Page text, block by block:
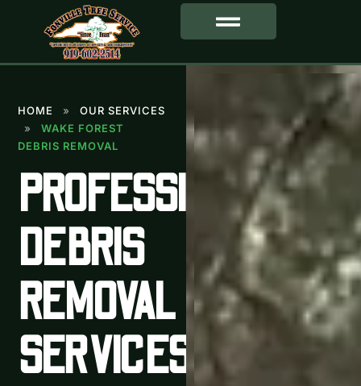
HOME »
OUR SERVICES
»
WAKE FOREST
DEBRIS REMOVAL
PROFESSIONAL
DEBRIS
REMOVAL
SERVICES